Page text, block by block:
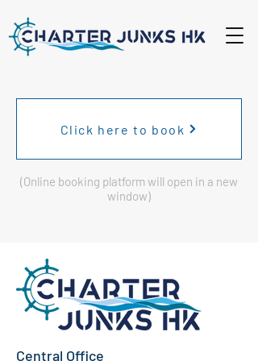
Click here to book
(Online booking platform will open in a new
window)
Central Office